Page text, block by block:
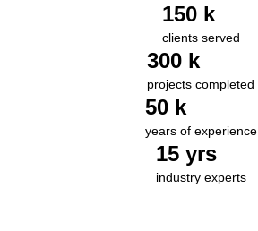
clients served
150 k
projects completed
300 k
years of experience
50 k
industry experts
15 yrs